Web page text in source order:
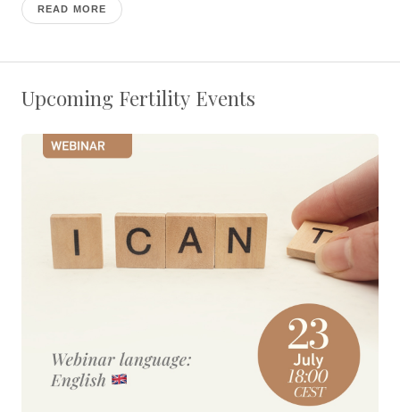
READ MORE
Upcoming Fertility Events